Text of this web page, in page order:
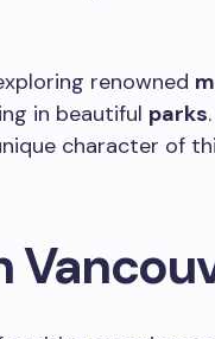
renowned
in beautiful parks
character of